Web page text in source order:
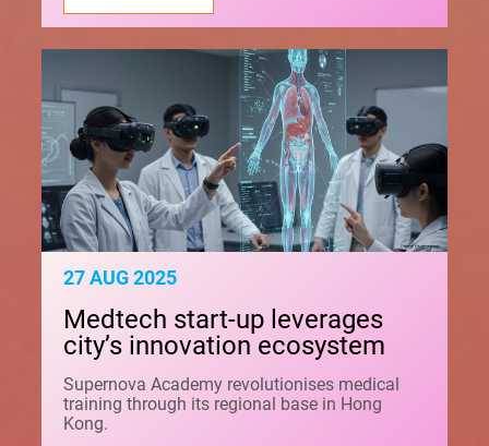
27 AUG 2025
Medtech start-up leverages
city’s innovation ecosystem
Supernova Academy revolutionises medical
training through its regional base in Hong
Kong.